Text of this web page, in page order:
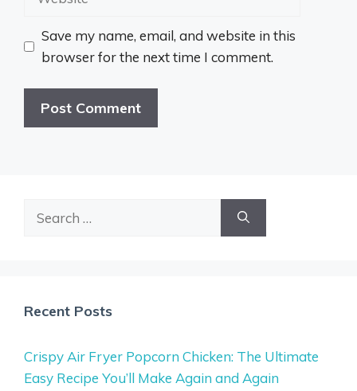
Save my name, email, and website in this
browser for the next time I comment.
Recent Posts
Crispy Air Fryer Popcorn Chicken: The Ultimate
Easy Recipe You’ll Make Again and Again